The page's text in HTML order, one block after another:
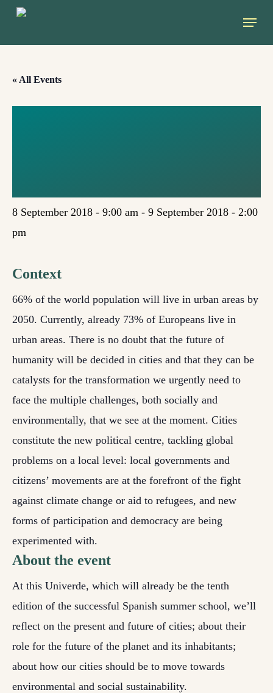
Skip
Menu
« All Events
8 September 2018 - 9:00 am - 9 September 2018 - 2:00
pm
Context
66% of the world population will live in urban areas by
2050. Currently, already 73% of Europeans live in
urban areas. There is no doubt that the future of
humanity will be decided in cities and that they can be
catalysts for the transformation we urgently need to
face the multiple challenges, both socially and
environmentally, that we see at the moment. Cities
constitute the new political centre, tackling global
problems on a local level: local governments and
citizens’ movements are at the forefront of the fight
against climate change or aid to refugees, and new
forms of participation and democracy are being
experimented with.
About the event
At this Univerde, which will already be the tenth
edition of the successful Spanish summer school, we’ll
reflect on the present and future of cities; about their
role for the future of the planet and its inhabitants;
about how our cities should be to move towards
environmental and social sustainability.